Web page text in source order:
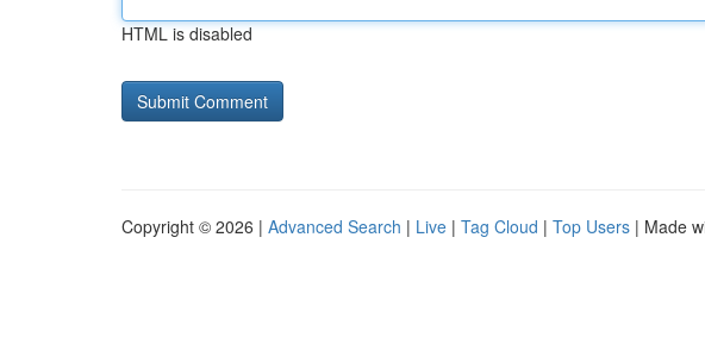
HTML is disabled
Copyright © 2026 | Advanced Search | Live | Tag Cloud | Top Users | Made